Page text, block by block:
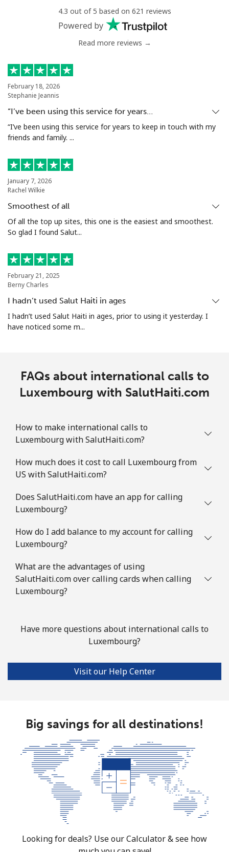
204 min for
⁦$10⁩
Luxembourg
4.3 out of 5 based on 621 reviews
Powered by
Read more reviews →
February 18, 2026
Stephanie Jeannis
“I’ve been using this service for years…
“I’ve been using this service for years to keep in touch with my
friends and family. ...
January 7, 2026
Rachel Wilkie
Smoothest of all
Of all the top up sites, this one is the easiest and smoothest.
So glad I found Salut...
February 21, 2025
Berny Charles
I hadn’t used Salut Haiti in ages
I hadn’t used Salut Haiti in ages, prior to using it yesterday. I
have noticed some m...
FAQs about international calls to
Luxembourg with SalutHaiti.com
How to make international calls to
Luxembourg with SalutHaiti.com?
How much does it cost to call Luxembourg from
US with SalutHaiti.com?
Does SalutHaiti.com have an app for calling
Luxembourg?
How do I add balance to my account for calling
Luxembourg?
What are the advantages of using
SalutHaiti.com over calling cards when calling
Luxembourg?
Have more questions about international calls to
Luxembourg?
Visit our Help Center
Big savings for all destinations!
Looking for deals? Use our Calculator & see how